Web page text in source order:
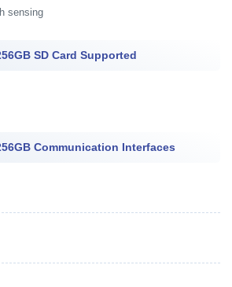
sensing
SD Card Supported
Communication Interfaces